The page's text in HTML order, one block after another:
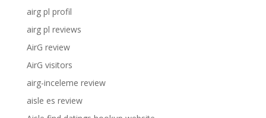
airg pl profil
airg pl reviews
AirG review
AirG visitors
airg-inceleme review
aisle es review